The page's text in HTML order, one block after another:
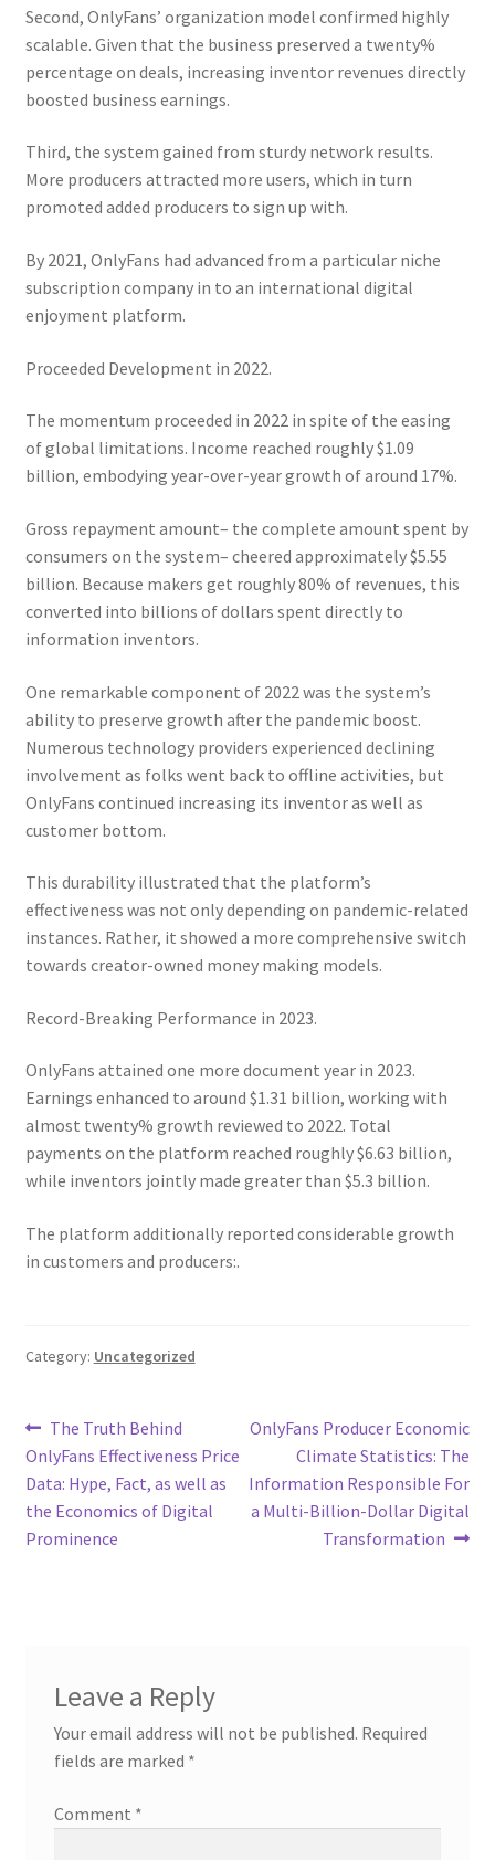
Second, OnlyFans’ organization model confirmed highly
scalable. Given that the business preserved a twenty%
percentage on deals, increasing inventor revenues directly
boosted business earnings.
Third, the system gained from sturdy network results.
More producers attracted more users, which in turn
promoted added producers to sign up with.
By 2021, OnlyFans had advanced from a particular niche
subscription company in to an international digital
enjoyment platform.
Proceeded Development in 2022.
The momentum proceeded in 2022 in spite of the easing
of global limitations. Income reached roughly $1.09
billion, embodying year-over-year growth of around 17%.
Gross repayment amount– the complete amount spent by
consumers on the system– cheered approximately $5.55
billion. Because makers get roughly 80% of revenues, this
converted into billions of dollars spent directly to
information inventors.
One remarkable component of 2022 was the system’s
ability to preserve growth after the pandemic boost.
Numerous technology providers experienced declining
involvement as folks went back to offline activities, but
OnlyFans continued increasing its inventor as well as
customer bottom.
This durability illustrated that the platform’s
effectiveness was not only depending on pandemic-related
instances. Rather, it showed a more comprehensive switch
towards creator-owned money making models.
Record-Breaking Performance in 2023.
OnlyFans attained one more document year in 2023.
Earnings enhanced to around $1.31 billion, working with
almost twenty% growth reviewed to 2022. Total
payments on the platform reached roughly $6.63 billion,
while inventors jointly made greater than $5.3 billion.
The platform additionally reported considerable growth
in customers and producers:.
Category: Uncategorized
Post
navigation
Previous
post:
The Truth Behind
OnlyFans Effectiveness Price
Data: Hype, Fact, as well as
the Economics of Digital
Prominence
Next
OnlyFans Producer Economic
Climate Statistics: The
Information Responsible For
a Multi-Billion-Dollar Digital
Transformation
Leave a Reply
Your email address will not be published. Required
fields are marked *
Comment *